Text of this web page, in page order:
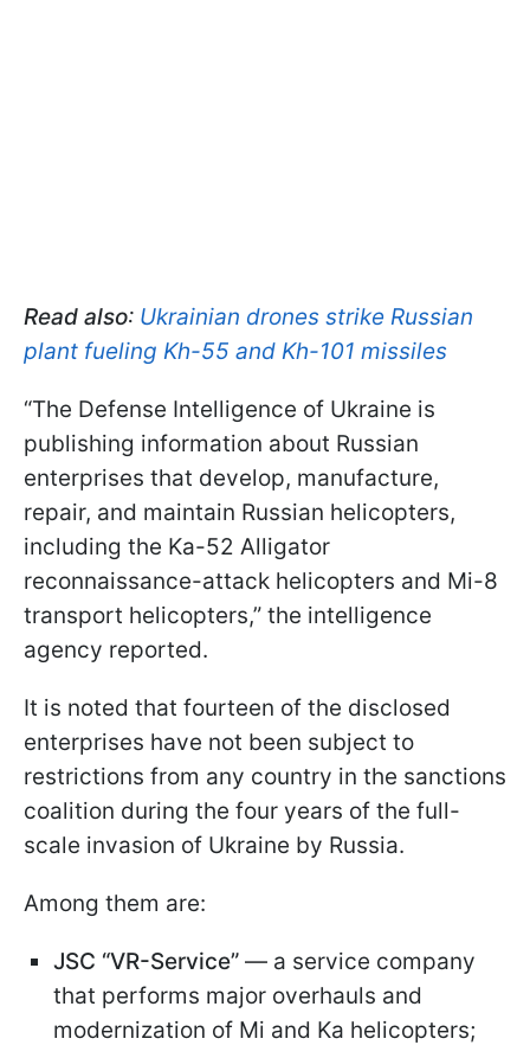
Read also: Ukrainian drones strike Russian
plant fueling Kh-55 and Kh-101 missiles
“The Defense Intelligence of Ukraine is
publishing information about Russian
enterprises that develop, manufacture,
repair, and maintain Russian helicopters,
including the Ka-52 Alligator
reconnaissance-attack helicopters and Mi-8
transport helicopters,” the intelligence
agency reported.
It is noted that fourteen of the disclosed
enterprises have not been subject to
restrictions from any country in the sanctions
coalition during the four years of the full-
scale invasion of Ukraine by Russia.
Among them are:
JSC “VR-Service” — a service company
that performs major overhauls and
modernization of Mi and Ka helicopters;